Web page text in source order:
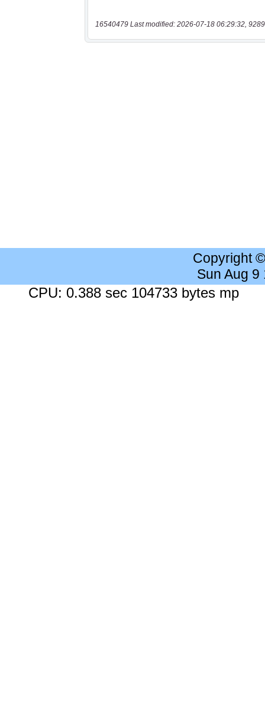
16540479 Last modified: 2026-07-18 06:29:32,
Copyright
Sun Aug 9
CPU: 0.388 sec 104733 bytes mp